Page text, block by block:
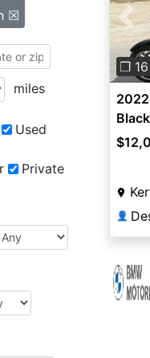
☒
miles
Used
Private
❐ 16
👤